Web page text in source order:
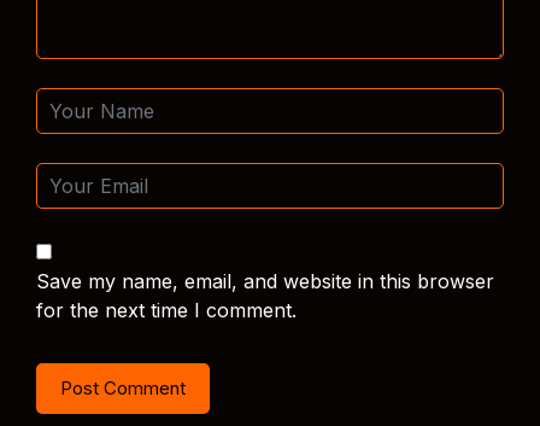
Save my name, email, and website in this browser
for the next time I comment.